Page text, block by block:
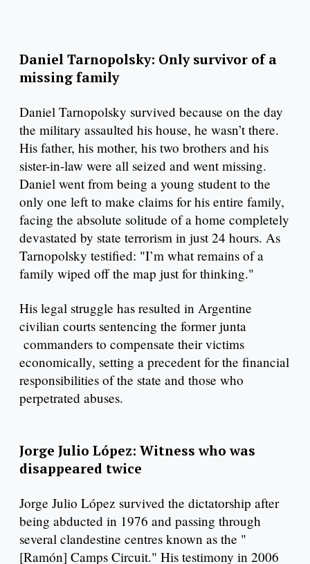
Daniel Tarnopolsky: Only survivor of a
missing family
Daniel Tarnopolsky survived because on the day
the military assaulted his house, he wasn’t there.
His father, his mother, his two brothers and his
sister-in-law were all seized and went missing.
Daniel went from being a young student to the
only one left to make claims for his entire family,
facing the absolute solitude of a home completely
devastated by state terrorism in just 24 hours. As
Tarnopolsky testified: "I’m what remains of a
family wiped off the map just for thinking."
His legal struggle has resulted in Argentine
civilian courts sentencing the former junta
commanders to compensate their victims
economically, setting a precedent for the financial
responsibilities of the state and those who
perpetrated abuses.
Jorge Julio López: Witness who was
disappeared twice
Jorge Julio López survived the dictatorship after
being abducted in 1976 and passing through
several clandestine centres known as the "
[Ramón] Camps Circuit." His testimony in 2006